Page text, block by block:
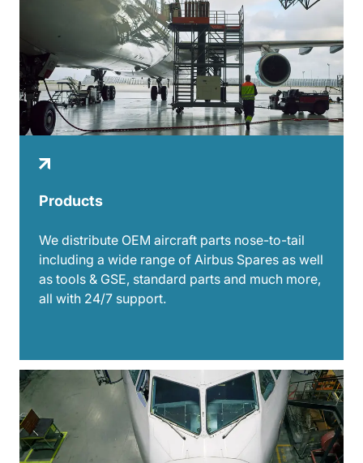
Products
We distribute OEM aircraft parts nose-to-tail
including a wide range of Airbus Spares as well
as tools & GSE, standard parts and much more,
all with 24/7 support.